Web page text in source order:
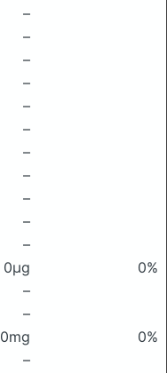
–
–
–
–
–
–
–
–
–
–
–
0μg
0%
–
–
0mg
0%
–